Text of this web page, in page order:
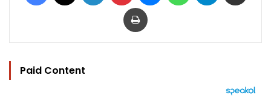
Print
Paid Content